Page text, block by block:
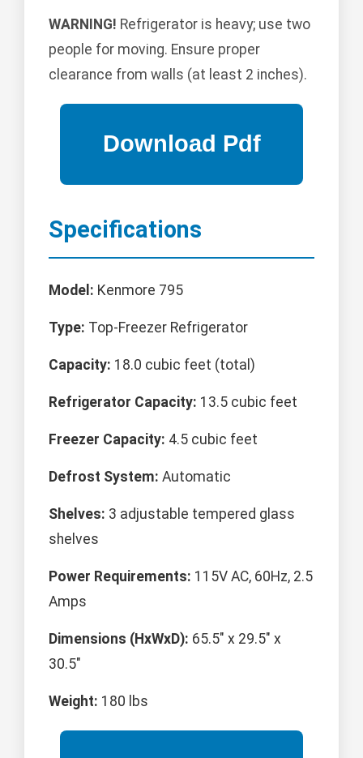
WARNING! Refrigerator is heavy; use two
people for moving. Ensure proper
clearance from walls (at least 2 inches).
Specifications
Model: Kenmore 795
Type: Top-Freezer Refrigerator
Capacity: 18.0 cubic feet (total)
Refrigerator Capacity: 13.5 cubic feet
Freezer Capacity: 4.5 cubic feet
Defrost System: Automatic
Shelves: 3 adjustable tempered glass
shelves
Power Requirements: 115V AC, 60Hz, 2.5
Amps
Dimensions (HxWxD): 65.5" x 29.5" x
30.5"
Weight: 180 lbs